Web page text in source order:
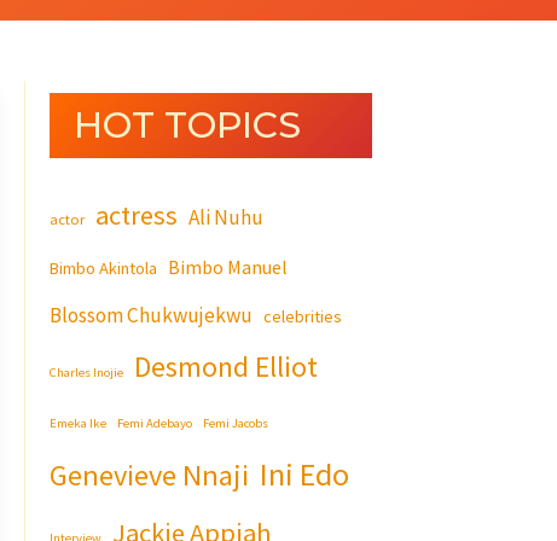
HOT TOPICS
actor actress Ali Nuhu
Bimbo Akintola Bimbo Manuel
Blossom Chukwujekwu celebrities
Charles Inojie Desmond Elliot
Emeka Ike Femi Adebayo Femi Jacobs
Genevieve Nnaji Ini Edo
Interview Jackie Appiah